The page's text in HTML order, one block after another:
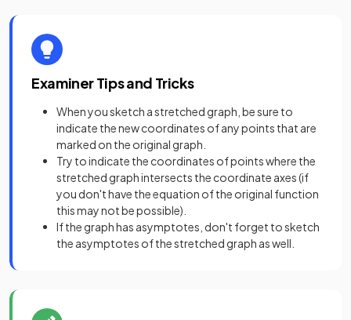
Examiner Tips and Tricks
When you sketch a stretched graph, be sure to
indicate the new coordinates of any points that are
marked on the original graph.
Try to indicate the coordinates of points where the
stretched graph intersects the coordinate axes (if
you don't have the equation of the original function
this may not be possible).
If the graph has asymptotes, don't forget to sketch
the asymptotes of the stretched graph as well.